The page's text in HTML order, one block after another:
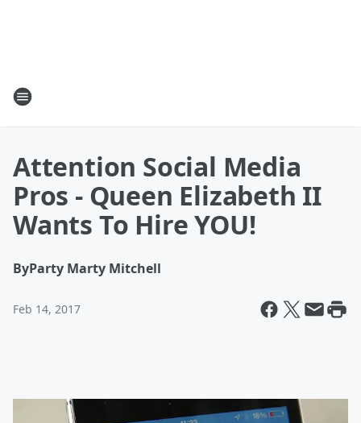
Attention Social Media
Pros - Queen Elizabeth II
Wants To Hire YOU!
ByParty Marty Mitchell
Feb 14, 2017